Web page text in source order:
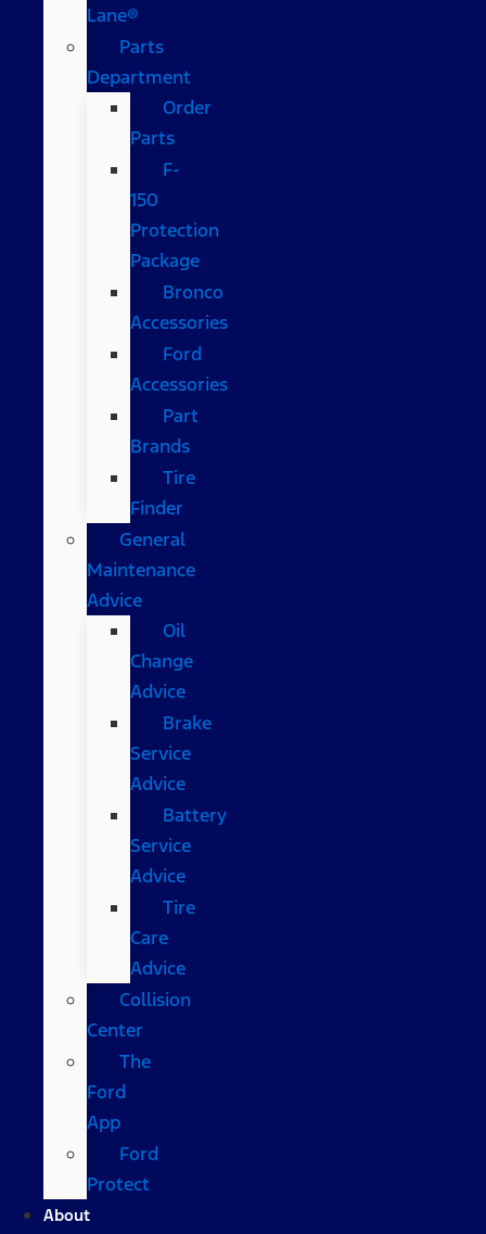
Lane®
Parts
Department
Order
Parts
F-
150
Protection
Package
Bronco
Accessories
Ford
Accessories
Part
Brands
Tire
Finder
General
Maintenance
Advice
Oil
Change
Advice
Brake
Service
Advice
Battery
Service
Advice
Tire
Care
Advice
Collision
Center
The
Ford
App
Ford
Protect
About